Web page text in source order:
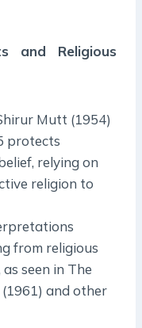
and Religious
Mutt (1954)
protects
relying on
religion to
from religious
seen in The
and other